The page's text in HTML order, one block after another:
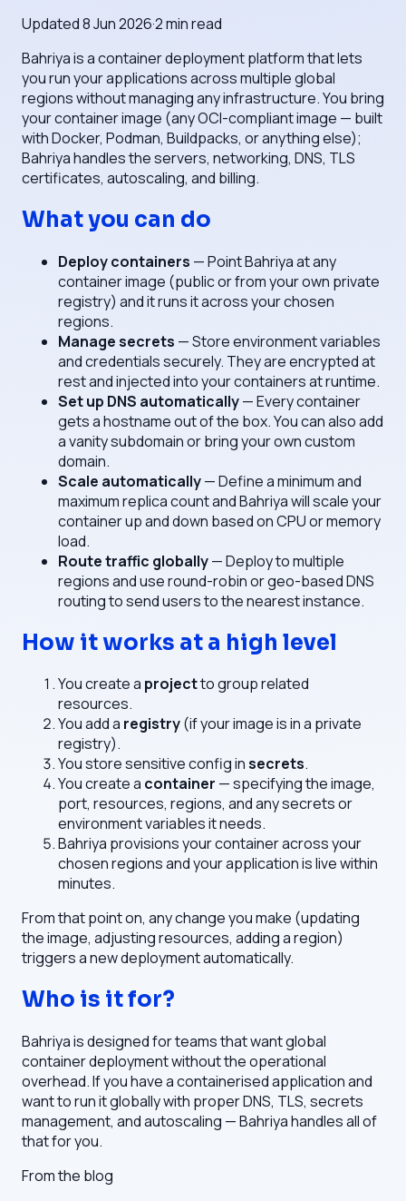
Updated8 Jun 2026·2min read
Bahriya is a container deployment platform that lets
you run your applications across multiple global
regions without managing any infrastructure. You bring
your container image (any OCI-compliant image — built
with Docker, Podman, Buildpacks, or anything else);
Bahriya handles the servers, networking, DNS, TLS
certificates, autoscaling, and billing.
What you can do
Deploy containers — Point Bahriya at any
container image (public or from your own private
registry) and it runs it across your chosen
regions.
Manage secrets — Store environment variables
and credentials securely. They are encrypted at
rest and injected into your containers at runtime.
Set up DNS automatically— Every container
gets a hostname out of the box. You can also add
a vanity subdomain or bring your own custom
domain.
Scale automatically— Define a minimum and
maximum replica count and Bahriya will scale your
container up and down based on CPU or memory
load.
Route traffic globally— Deploy to multiple
regions and use round-robin or geo-based DNS
routing to send users to the nearest instance.
How it works at a high level
You create a projectto group related
resources.
You add a registry(if your image is in a private
registry).
You store sensitive config insecrets.
You create a container — specifying the image,
port, resources, regions, and any secrets or
environment variables it needs.
Bahriya provisions your container across your
chosen regions and your application is live within
minutes.
From that point on, any change you make (updating
the image, adjusting resources, adding a region)
triggers a new deployment automatically.
Who is it for?
Bahriya is designed for teams that want global
container deployment without the operational
overhead. If you have a containerised application and
want to run it globally with proper DNS, TLS, secrets
management, and autoscaling — Bahriya handles all of
that for you.
From the blog